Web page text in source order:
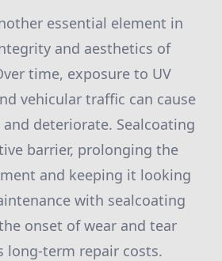
essential element in
and aesthetics of
time, exposure to UV
vehicular traffic can cause
deteriorate. Sealcoating
barrier, prolonging the
and keeping it looking
with sealcoating
onset of wear and tear
long-term repair costs.